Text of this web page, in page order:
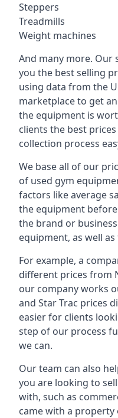
Steppers
Treadmills
Weight machines
And many more. Our
you the best selling
using data from the
marketplace to get
the equipment is
clients the best
collection process
We base all of our
of used gym
factors like average
the equipment
the brand or
equipment, as well
For example, a
different prices from
our company works
and Star Trac prices
easier for clients
step of our process
we can.
Our team can also
you are looking to
with, such as
came with a